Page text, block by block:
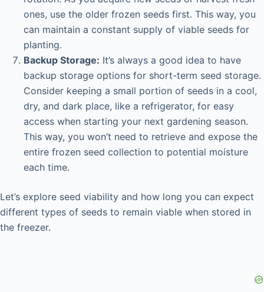
ones, use the older frozen seeds first. This way, you
can maintain a constant supply of viable seeds for
planting.
Backup Storage: It’s always a good idea to have
backup storage options for short-term seed storage.
Consider keeping a small portion of seeds in a cool,
dry, and dark place, like a refrigerator, for easy
access when starting your next gardening season.
This way, you won’t need to retrieve and expose the
entire frozen seed collection to potential moisture
each time.
Let’s explore seed viability and how long you can expect
different types of seeds to remain viable when stored in
the freezer.